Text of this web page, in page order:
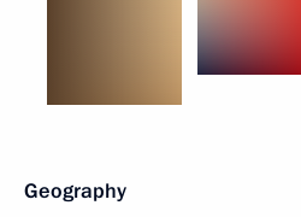
Geography